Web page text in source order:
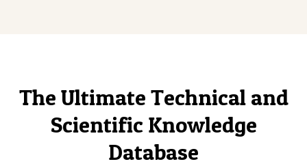
The Ultimate Technical and
Scientific Knowledge
Database